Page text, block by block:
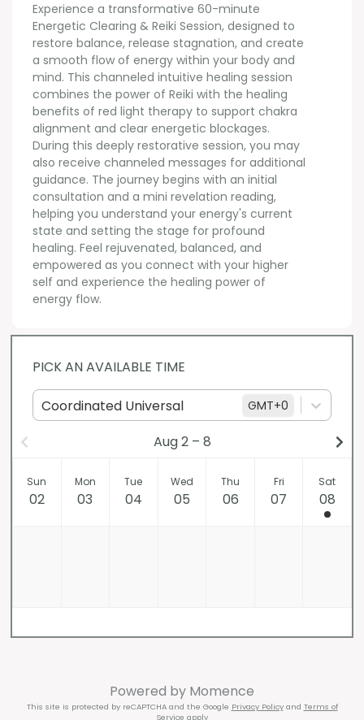
Experience a transformative 60-minute
Energetic Clearing & Reiki Session, designed to
restore balance, release stagnation, and create
a smooth flow of energy within your body and
mind. This channeled intuitive healing session
combines the power of Reiki with the healing
benefits of red light therapy to support chakra
alignment and clear energetic blockages.
During this deeply restorative session, you may
also receive channeled messages for additional
guidance. The journey begins with an initial
consultation and a mini revelation reading,
helping you understand your energy's current
state and setting the stage for profound
healing. Feel rejuvenated, balanced, and
empowered as you connect with your higher
self and experience the healing power of
energy flow.
PICK AN AVAILABLE TIME
Coordinated Universal GMT+0
Aug 2 – 8
Sun
02
Mon
03
Tue
04
Wed
05
Thu
06
Fri
07
Sat
08
Powered by Momence
This site is protected by reCAPTCHA and the Google Privacy Policyand Terms of
Service apply